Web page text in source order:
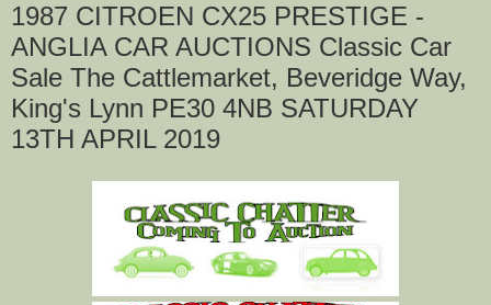
1987 CITROEN CX25 PRESTIGE -
ANGLIA CAR AUCTIONS Classic Car
Sale The Cattlemarket, Beveridge Way,
King's Lynn PE30 4NB SATURDAY
13TH APRIL 2019